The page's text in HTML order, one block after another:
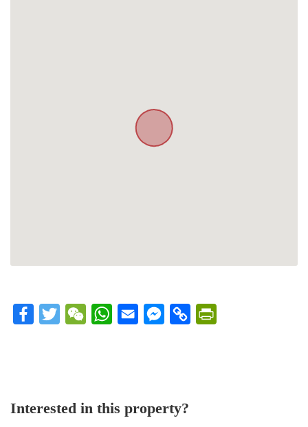
FacebookTwitterWeChatWhatsApp
Email Messenger
Copy
Interested in this property?